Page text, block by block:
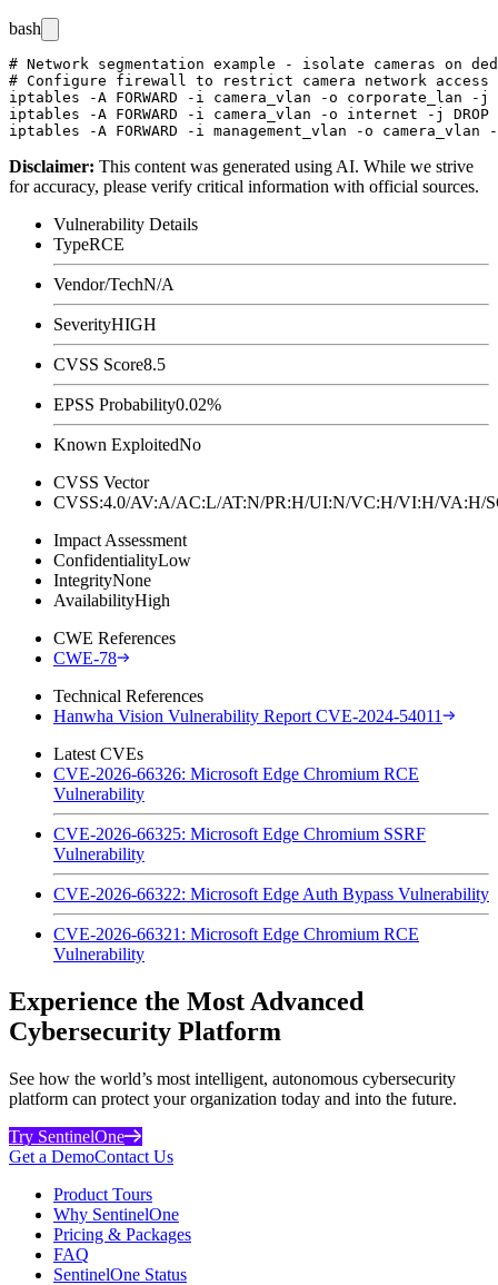
bash
# Network segmentation example - isolate cameras on
# Configure firewall to restrict camera network access
iptables -A FORWARD -i camera_vlan -o corporate_lan -j
iptables -A FORWARD -i camera_vlan -o internet -j DROP
Disclaimer: This content was generated using AI. While we strive
for accuracy, please verify critical information with official sources.
Vulnerability Details
TypeRCE
Vendor/TechN/A
SeverityHIGH
CVSS Score8.5
EPSS Probability0.02%
Known ExploitedNo
CVSS Vector
CVSS:4.0/AV:A/AC:L/AT:N/PR:H/UI:N/VC:H/VI:H/
Impact Assessment
ConfidentialityLow
IntegrityNone
AvailabilityHigh
CWE References
CWE-78
Technical References
Hanwha Vision Vulnerability Report CVE-2024-54011
Latest CVEs
CVE-2026-66326: Microsoft Edge Chromium RCE
Vulnerability
CVE-2026-66325: Microsoft Edge Chromium SSRF
Vulnerability
CVE-2026-66322: Microsoft Edge Auth Bypass Vulnerability
CVE-2026-66321: Microsoft Edge Chromium RCE
Vulnerability
Experience the Most Advanced
Cybersecurity Platform
See how the world’s most intelligent, autonomous cybersecurity
platform can protect your organization today and into the future.
Try SentinelOne
Get a DemoContact Us
Product Tours
Why SentinelOne
Pricing & Packages
FAQ
SentinelOne Status